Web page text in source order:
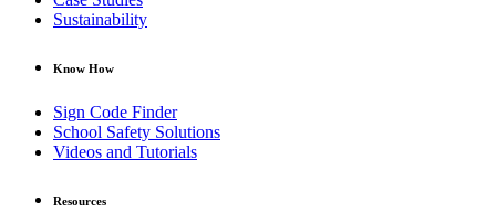
Sustainability
Know How
Sign Code Finder
School Safety Solutions
Videos and Tutorials
Resources